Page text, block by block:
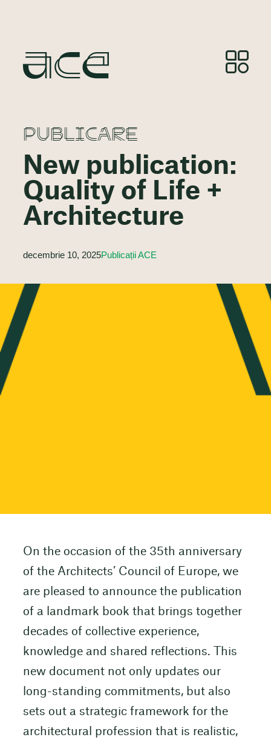
PUBLICARE
New publication:
Quality of Life +
Architecture
decembrie 10, 2025Publicații ACE
On the occasion of the 35th anniversary
of the Architects’ Council of Europe, we
are pleased to announce the publication
of a landmark book that brings together
decades of collective experience,
knowledge and shared reflections. This
new document not only updates our
long-standing commitments, but also
sets out a strategic framework for the
architectural profession that is realistic,